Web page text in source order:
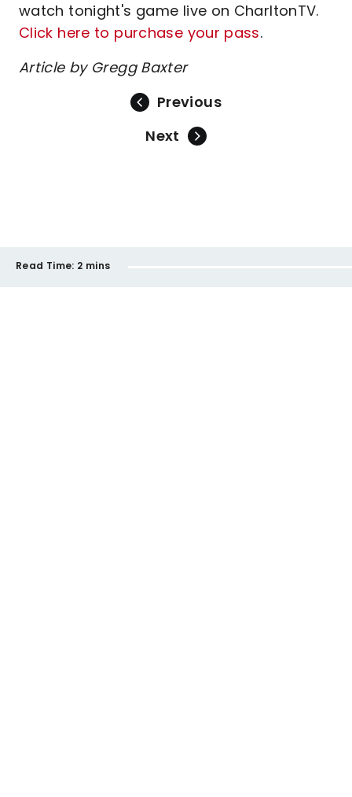
watch tonight's game live on CharltonTV.
Click here to purchase your pass.
Article by Gregg Baxter
Previous
Next
Read Time: 2 mins